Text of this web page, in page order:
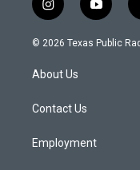
i
n
s
a
g
a
y
o
u
© 2026 Texas Public
About Us
Contact Us
Employment